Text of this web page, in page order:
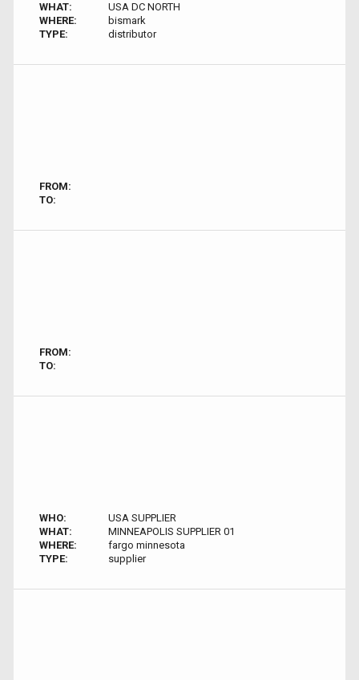
WHAT:
USA DC NORTH
WHERE:
bismark
TYPE:
distributor
FROM:
TO:
FROM:
TO:
WHO:
USA SUPPLIER
WHAT:
MINNEAPOLIS SUPPLIER 01
WHERE:
fargo minnesota
TYPE:
supplier